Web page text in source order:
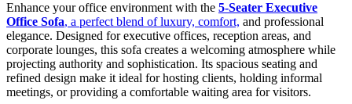
KSh 88,500.00.KSh 78,500.00.
Enhance your office environment with the 5-Seater Executive
Office Sofa, a perfect blend of luxury, comfort, and professional
elegance. Designed for executive offices, reception areas, and
corporate lounges, this sofa creates a welcoming atmosphere while
projecting authority and sophistication. Its spacious seating and
refined design make it ideal for hosting clients, holding informal
meetings, or providing a comfortable waiting area for visitors.